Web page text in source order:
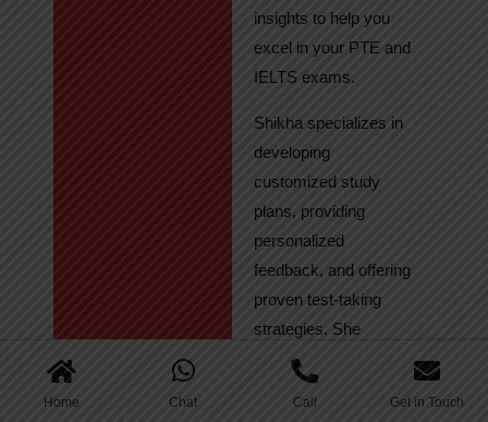
Home Chat Call Get in Touch
insights to help you
excel in your PTE and
IELTS exams.
Shikha specializes in
developing
customized study
plans, providing
personalized
feedback, and offering
proven test-taking
strategies. She
regularly tracks
student progress,